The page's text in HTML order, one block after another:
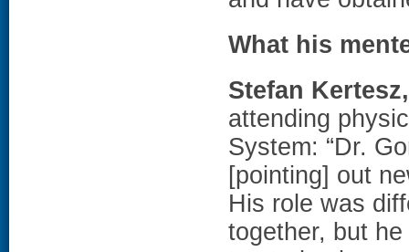
What his
Stefan
attending
System: “Dr.
[pointing] out
His role was
together, but